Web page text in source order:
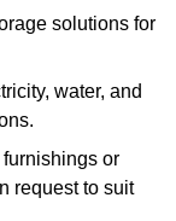
solutions for
water, and
or
request to suit